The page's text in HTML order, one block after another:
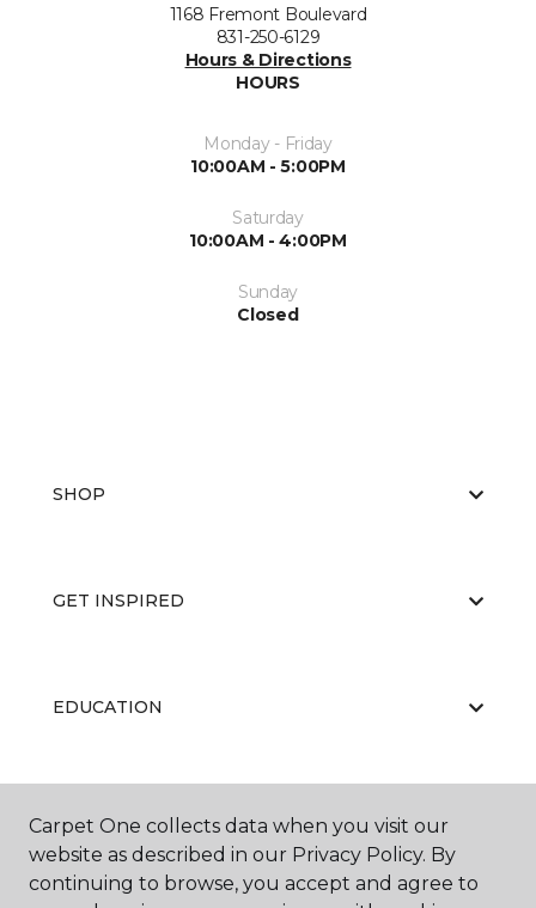
1168 Fremont Boulevard
831-250-6129
Hours & Directions
HOURS
Monday - Friday
10:00AM - 5:00PM
Saturday
10:00AM - 4:00PM
Sunday
Closed
SHOP
GET INSPIRED
EDUCATION
ABOUT US
Carpet One collects data when you visit our
website as described in our Privacy Policy. By
continuing to browse, you accept and agree to